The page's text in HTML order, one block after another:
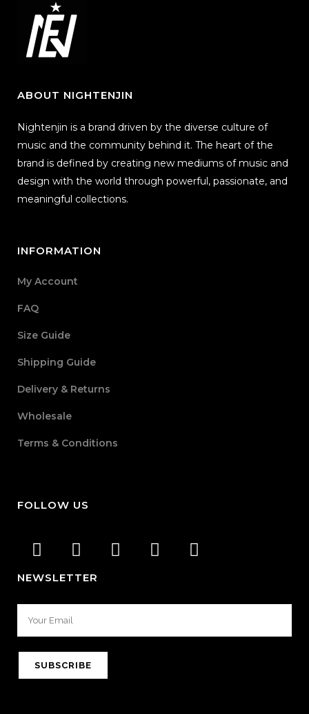
ABOUT NIGHTENJIN
Nightenjin is a brand driven by the diverse culture of
music and the community behind it. The heart of the
brand is defined by creating new mediums of music and
design with the world through powerful, passionate, and
meaningful collections.
INFORMATION
My Account
FAQ
Size Guide
Shipping Guide
Delivery & Returns
Wholesale
Terms & Conditions
FOLLOW US
NEWSLETTER